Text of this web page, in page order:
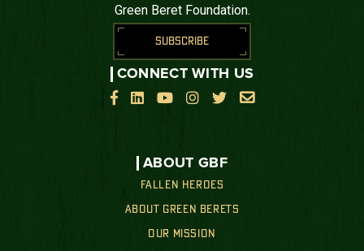
ABOUT GBF
FALLEN HEROES
ABOUT GREEN BERETS
OUR MISSION
Green Beret Foundation.
SUBSCRIBE
CONNECT WITH US

    